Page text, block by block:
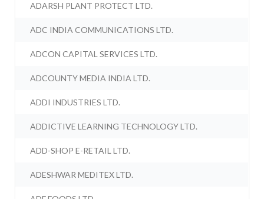
ADARSH PLANT PROTECT LTD.
ADC INDIA COMMUNICATIONS LTD.
ADCON CAPITAL SERVICES LTD.
ADCOUNTY MEDIA INDIA LTD.
ADDI INDUSTRIES LTD.
ADDICTIVE LEARNING TECHNOLOGY LTD.
ADD-SHOP E-RETAIL LTD.
ADESHWAR MEDITEX LTD.